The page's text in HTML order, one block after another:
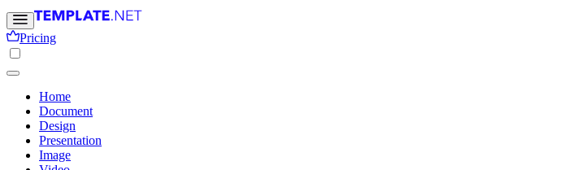
Pricing
Home
Document
Design
Presentation
Image